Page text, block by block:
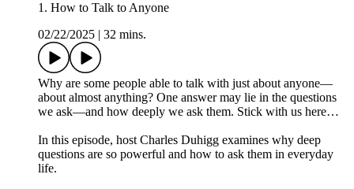
1. How to Talk to Anyone
02/22/2025
32 mins.
Why are some people able to talk with just about anyone—
about almost anything? One answer may lie in the questions
we ask—and how deeply we ask them. Stick with us here…
In this episode, host Charles Duhigg examines why deep
questions are so powerful and how to ask them in everyday
life.